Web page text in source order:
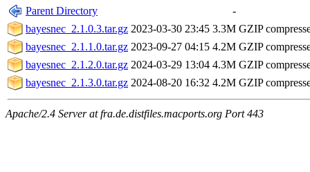
Parent Directory
-
bayesnec_2.1.0.3.tar.gz 2023-03-30 23:45 3.3M GZIP
bayesnec_2.1.1.0.tar.gz 2023-09-27 04:15 4.2M GZIP
bayesnec_2.1.2.0.tar.gz 2024-03-29 13:04 4.3M GZIP
bayesnec_2.1.3.0.tar.gz 2024-08-20 16:32 4.2M GZIP
Apache/2.4 Server at fra.de.distfiles.macports.org Port 443